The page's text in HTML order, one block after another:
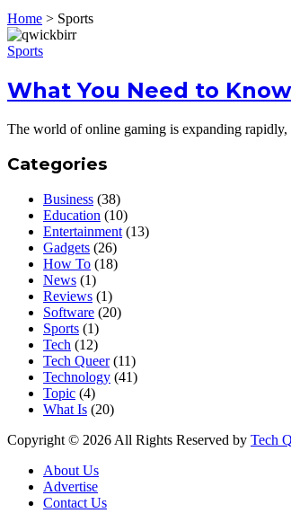
Home > Sports
Sports
What You Need to
The world of online gaming is expanding
Categories
Business (38)
Education (10)
Entertainment (13)
Gadgets (26)
How To (18)
News (1)
Reviews (1)
Software (20)
Sports (1)
Tech (12)
Tech Queer(11)
Technology (41)
Topic (4)
What Is (20)
Copyright © 2026 All Rights Reserved by Tech
About Us
Advertise
Contact Us